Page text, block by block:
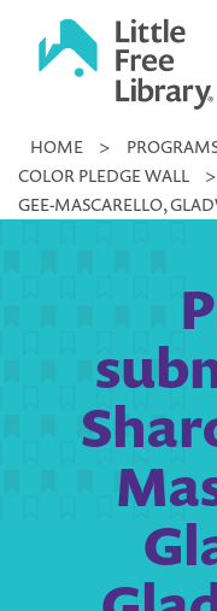
Little
Library
HOME >
COLOR PLEDGE WALL
>
GEE-MASCARELLO,